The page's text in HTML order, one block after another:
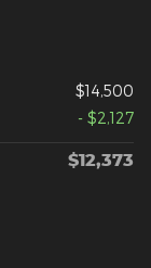
$14,500
- $2,127
$12,373